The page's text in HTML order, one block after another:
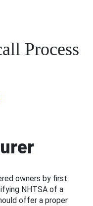
Process
owners by first
NHTSA of a
offer a proper